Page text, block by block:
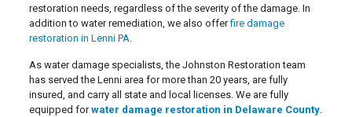
restoration needs, regardless of the severity of the damage. In
addition to water remediation, we also offerfire damage
restoration in Lenni PA
As water damage specialists, the Johnston Restoration team
has served the Lenni area for more than 20 years, are fully
insured, and carry all state and local licenses. We are fully
equipped forwater damage restoration in Delaware County.